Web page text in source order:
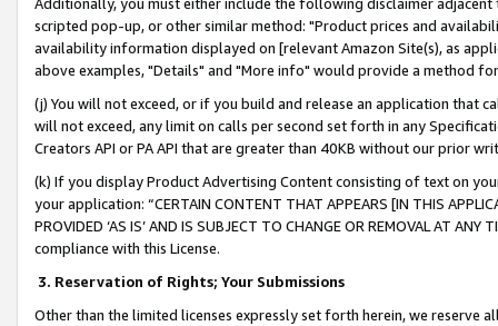
scripted pop-up, or other similar method: "Product prices and
availability information displayed on [relevant Amazon Site(s), as
above examples, "Details" and "More info" would provide a method
(j) You will not exceed, or if you build and release an application that
will not exceed, any limit on calls per second set forth in any
Creators API or PA API that are greater than 40KB without our prior
(k) If you display Product Advertising Content consisting of text on
your application: “CERTAIN CONTENT THAT APPEARS [IN THIS
PROVIDED ‘AS IS’ AND IS SUBJECT TO CHANGE OR REMOVAL AT
compliance with this License.
3. Reservation of Rights; Your Submissions
Other than the limited licenses expressly set forth herein, we